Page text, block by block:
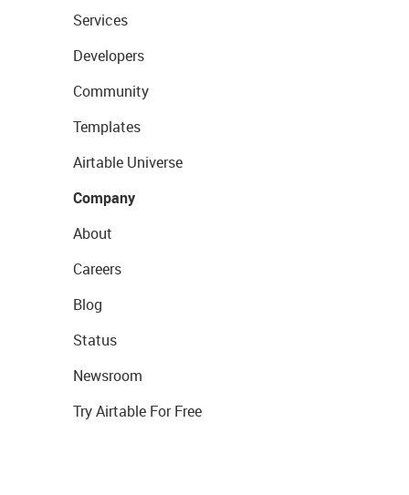
Services
Developers
Community
Templates
Airtable Universe
Company
About
Careers
Blog
Status
Newsroom
Try Airtable For Free